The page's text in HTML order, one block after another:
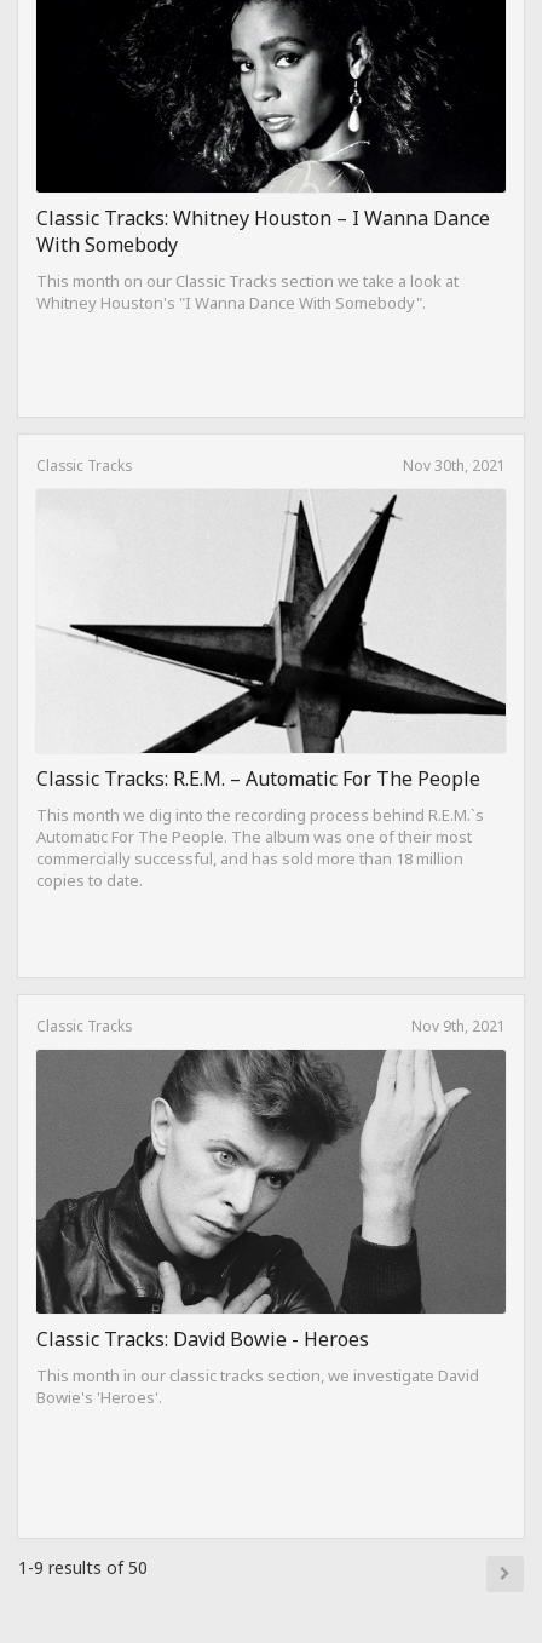
Classic Tracks: Whitney Houston – I Wanna Dance
With Somebody
This month on our Classic Tracks section we take a look at
Whitney Houston's "I Wanna Dance With Somebody".
Classic Tracks Nov 30th, 2021
Classic Tracks: R.E.M. – Automatic For The People
This month we dig into the recording process behind R.E.M.`s
Automatic For The People. The album was one of their most
commercially successful, and has sold more than 18 million
copies to date.
Classic Tracks Nov 9th, 2021
Classic Tracks: David Bowie - Heroes
This month in our classic tracks section, we investigate David
Bowie's 'Heroes'.
1-9 results of 50